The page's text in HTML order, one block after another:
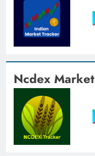
Ncdex Market